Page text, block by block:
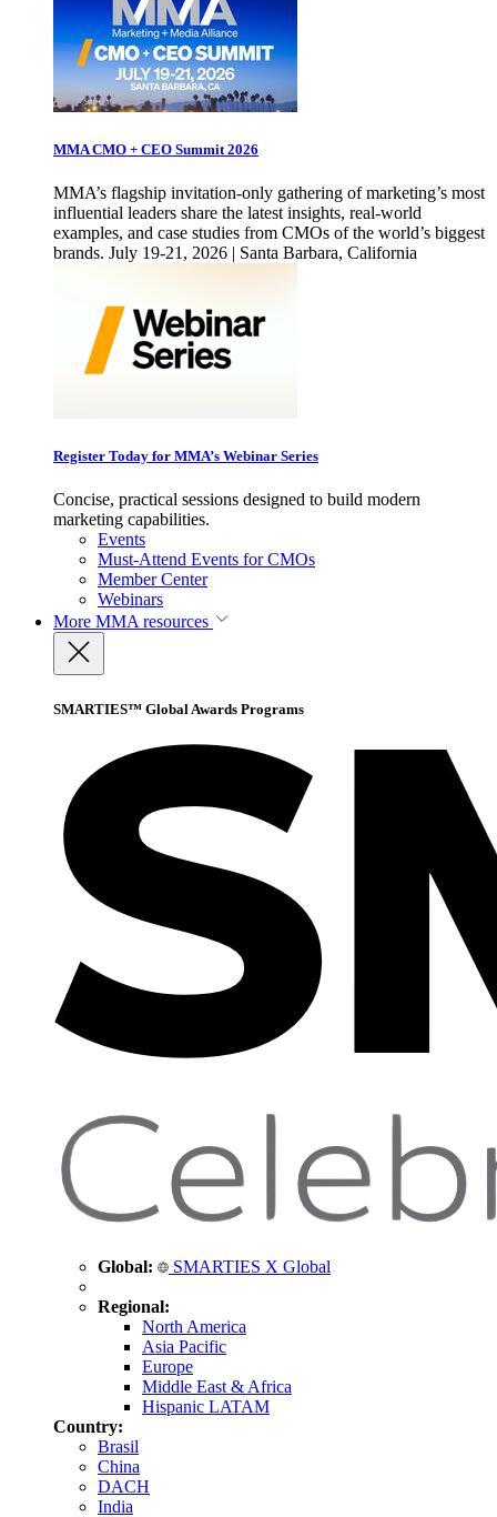
MMA CMO + CEO Summit 2026
MMA’s flagship invitation-only gathering of marketing’s most
influential leaders share the latest insights, real-world
examples, and case studies from CMOs of the world’s biggest
brands. July 19-21, 2026 | Santa Barbara, California
Register Today for MMA’s Webinar Series
Concise, practical sessions designed to build modern
marketing capabilities.
Events
Must-Attend Events for CMOs
Member Center
Webinars
More MMA resources
SMARTIES™ Global Awards Programs
Global: SMARTIES X Global
Regional:
North America
Asia Pacific
Europe
Middle East & Africa
Hispanic LATAM
Country:
Brasil
China
DACH
India